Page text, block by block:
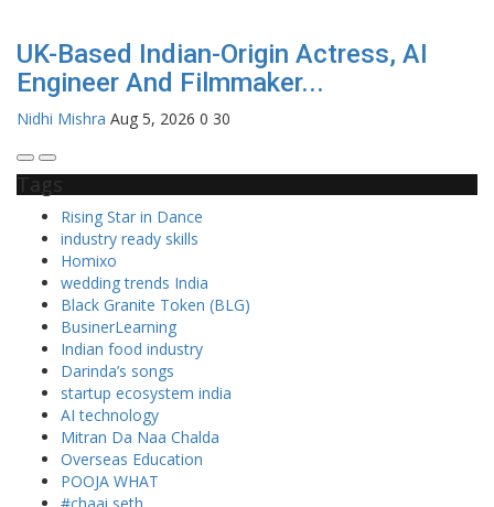
UK-Based Indian-Origin Actress, AI
Engineer And Filmmaker...
Nidhi Mishra Aug 5, 2026 0 30
Tags
Rising Star in Dance
industry ready skills
Homixo
wedding trends India
Black Granite Token (BLG)
BusinerLearning
Indian food industry
Darinda’s songs
startup ecosystem india
AI technology
Mitran Da Naa Chalda
Overseas Education
POOJA WHAT
#chaai seth